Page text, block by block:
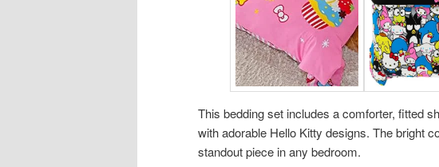
This bedding set includes a comforter, fitted
with adorable Hello Kitty designs. The bright
standout piece in any bedroom.